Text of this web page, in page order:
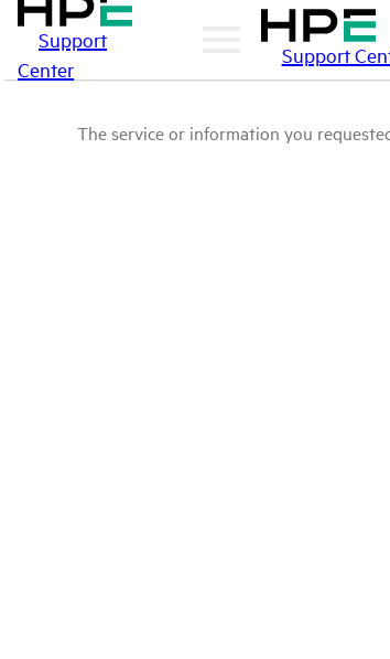
Support
Center
Support
The service or information you